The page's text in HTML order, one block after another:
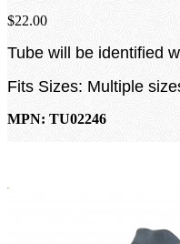
$22.00
Tube will be identified
Fits Sizes: Multiple
MPN: TU02246